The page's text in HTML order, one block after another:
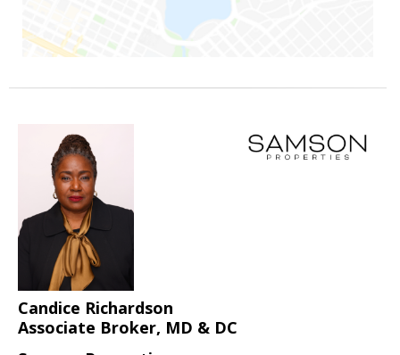
Candice Richardson
Associate Broker, MD & DC